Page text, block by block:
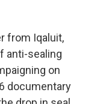
from Iqaluit,
anti-sealing
on
documentary